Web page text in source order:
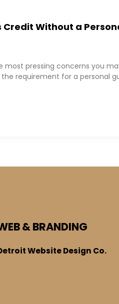
Credit Without a
most pressing concerns you
requirement for a personal
& BRANDING
Website Design Co.